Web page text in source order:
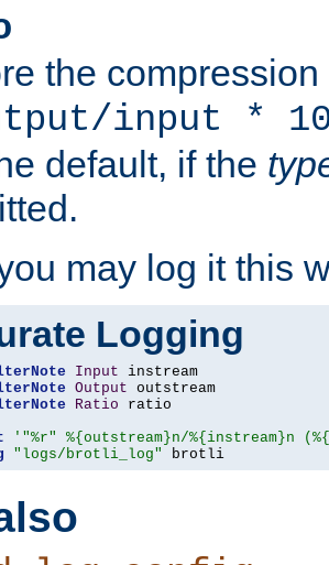
the compression
input *
default, if the
may log it this
Logging
Input
Output
Ratio ratio
'"%r" %{outstream}n/%{instream}n
"logs/brotli_log" brotli